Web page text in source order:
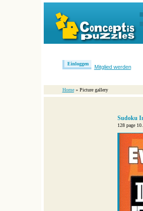
Einloggen
Mitglied werden
Home » Picture gallery
Sudoku
128 page